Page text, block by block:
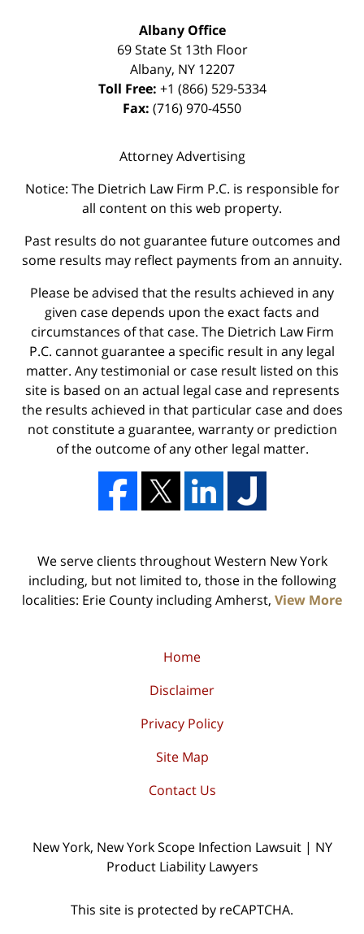
Albany Office
69 State St 13th Floor
Albany, NY 12207
Toll Free: +1 (866) 529-5334
Fax: (716) 970-4550
Attorney Advertising
Notice: The Dietrich Law Firm P.C. is responsible for
all content on this web property.
Past results do not guarantee future outcomes and
some results may reflect payments from an annuity.
Please be advised that the results achieved in any
given case depends upon the exact facts and
circumstances of that case. The Dietrich Law Firm
P.C. cannot guarantee a specific result in any legal
matter. Any testimonial or case result listed on this
site is based on an actual legal case and represents
the results achieved in that particular case and does
not constitute a guarantee, warranty or prediction
of the outcome of any other legal matter.
We serve clients throughout Western New York
including, but not limited to, those in the following
localities: Erie County including Amherst, View More
Home
Disclaimer
Privacy Policy
Site Map
Contact Us
New York, New York Scope Infection Lawsuit | NY
Product Liability Lawyers
This site is protected by reCAPTCHA.